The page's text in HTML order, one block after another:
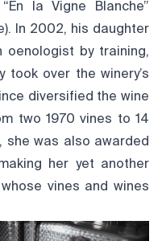
la Vigne Blanche”
In 2002, his daughter
oenologist by training,
took over the winery’s
diversified the wine
two 1970 vines to 14
she was also awarded
her yet another
vines and wines